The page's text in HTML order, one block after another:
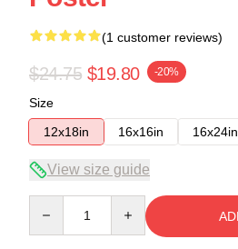
(1 customer reviews)
$24.75 $19.80 -20%
Size
12x18in
16x16in 16x24in
View size guide